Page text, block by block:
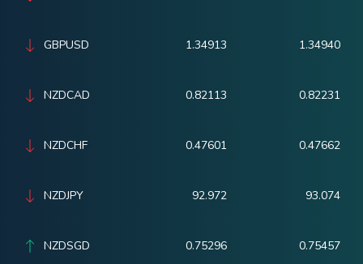
GBPUSD 1.34913 1.34940
NZDCAD 0.82113 0.82231
NZDCHF 0.47601 0.47662
NZDJPY 92.972 93.074
NZDSGD 0.75296 0.75457